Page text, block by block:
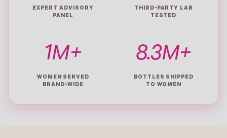
EXPERT ADVISORY
PANEL
THIRD-PARTY LAB
TESTED
1M+
WOMEN SERVED
BRAND-WIDE
8.3M+
BOTTLES SHIPPED
TO WOMEN